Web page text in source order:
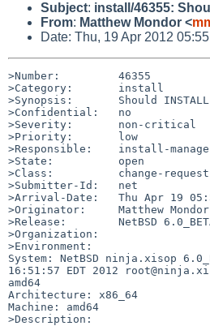
Subject: install/46355:
From: Matthew Mondor <
Date: Thu, 19 Apr 2012
>Number:         46355
>Category:       install
>Synopsis:       Should
>Confidential:   no
>Severity:       non-critical
>Priority:       low
>Responsible:    install-
>State:          open
>Class:          change-request
>Submitter-Id:   net
>Arrival-Date:   Thu Apr 19
>Originator:     Matthew Mondor
>Release:        NetBSD
>Organization:
>Environment:
System: NetBSD ninja.xisop
16:51:57 EDT 2012
amd64
Architecture: x86_64
Machine: amd64
>Description: